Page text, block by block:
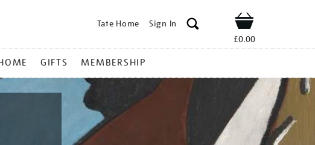
Tate Home Sign In Shop
£0.00
GIFTS MEMBERSHIP